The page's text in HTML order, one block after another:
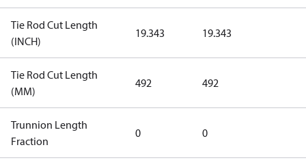
Tie Rod Cut Length
(INCH)
19.343 19.343
Tie Rod Cut Length
(MM)
492 492
Trunnion Length
Fraction
0 0